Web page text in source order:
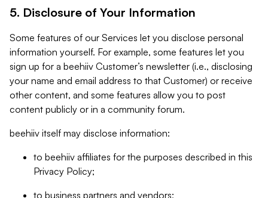
5. Disclosure of Your Information
Some features of our Services let you disclose personal
information yourself. For example, some features let you
sign up for a beehiiv Customer’s newsletter (i.e., disclosing
your name and email address to that Customer) or receive
other content, and some features allow you to post
content publicly or in a community forum.
beehiiv itself may disclose information:
to beehiiv affiliates for the purposes described in this
Privacy Policy;
to business partners and vendors;